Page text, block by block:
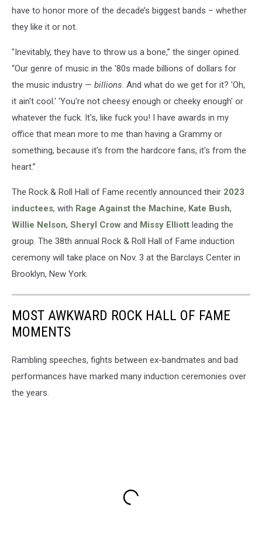
have to honor more of the decade’s biggest bands – whether
they like it or not.
"Inevitably, they have to throw us a bone,” the singer opined.
“Our genre of music in the '80s made billions of dollars for
the music industry — billions. And what do we get for it? 'Oh,
it ain't cool.' 'You're not cheesy enough or cheeky enough' or
whatever the fuck. It's, like fuck you! I have awards in my
office that mean more to me than having a Grammy or
something, because it's from the hardcore fans, it's from the
heart.”
The Rock & Roll Hall of Fame recently announced their 2023
inductees, with Rage Against the Machine, Kate Bush,
Willie Nelson, Sheryl Crow and Missy Elliott leading the
group. The 38th annual Rock & Roll Hall of Fame induction
ceremony will take place on Nov. 3 at the Barclays Center in
Brooklyn, New York.
MOST AWKWARD ROCK HALL OF FAME
MOMENTS
Rambling speeches, fights between ex-bandmates and bad
performances have marked many induction ceremonies over
the years.